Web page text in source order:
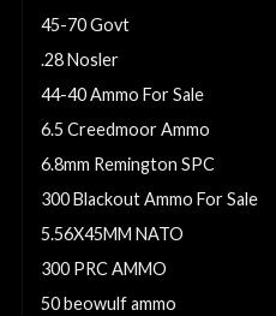
45-70 Govt
.28 Nosler
44-40 Ammo For Sale
6.5 Creedmoor Ammo
6.8mm Remington SPC
300 Blackout Ammo For Sale
5.56X45MM NATO
300 PRC AMMO
50 beowulf ammo